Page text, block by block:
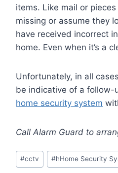
items. Like mail or
missing or assume they
have received incorrect
home. Even when it’s a
Unfortunately, in all
be indicative of a follow-
home security system
Call Alarm Guard to
#cctv #hHome Security